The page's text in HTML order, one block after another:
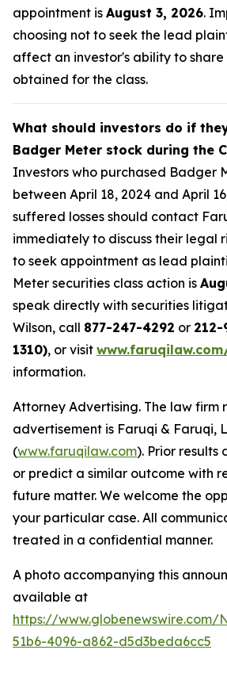
appointment is August 3, 2026.
choosing not to seek the lead
affect an investor's ability to
obtained for the class.
What should investors do if
Badger Meter stock during the
Investors who purchased Badger
between April 18, 2024 and April
suffered losses should contact
immediately to discuss their legal
to seek appointment as lead
Meter securities class action is
speak directly with securities
Wilson, call 877-247-4292 or 212-
1310), or visit
information.
Attorney Advertising. The law firm
advertisement is Faruqi & Faruqi,
(www.faruqilaw.com). Prior results
or predict a similar outcome with
future matter. We welcome the
your particular case. All
treated in a confidential manner.
A photo accompanying this
available at
https://
51b6-4096-a862-d5d3beda6cc5